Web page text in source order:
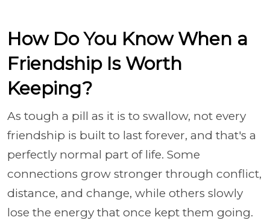
How Do You Know When a
Friendship Is Worth
Keeping?
As tough a pill as it is to swallow, not every
friendship is built to last forever, and that's a
perfectly normal part of life. Some
connections grow stronger through conflict,
distance, and change, while others slowly
lose the energy that once kept them going.